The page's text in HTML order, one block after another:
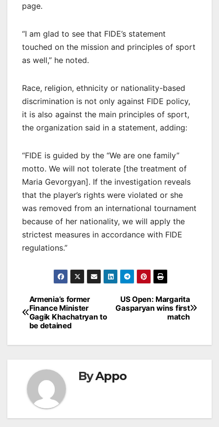
page.
“I am glad to see that FIDE’s statement
touched on the mission and principles of sport
as well,” he noted.
Race, religion, ethnicity or nationality-based
discrimination is not only against FIDE policy,
it is also against the main principles of sport,
the organization said in a statement, adding:
“FIDE is guided by the “We are one family”
motto. We will not tolerate [the treatment of
Maria Gevorgyan]. If the investigation reveals
that the player’s rights were violated or she
was removed from an international tournament
because of her nationality, we will apply the
strictest measures in accordance with FIDE
regulations.”
Post
navigation
US Open: Margarita
Gasparyan wins first
match
Armenia’s former
Finance Minister
Gagik Khachatryan to
be detained
ByAppo